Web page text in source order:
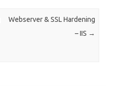
Webserver & SSL Hardening
– IIS →